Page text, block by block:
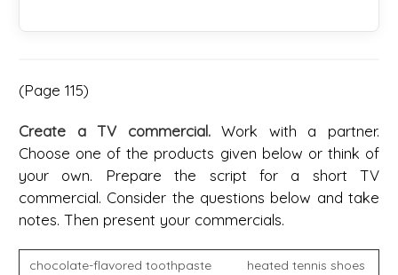
(Page 115)
Create a TV commercial.Work with a partner.
Choose one of the products given below or think of
your own. Prepare the script for a short TV
commercial. Consider the questions below and take
notes. Then present your commercials.
chocolate-flavored toothpaste heated tennis shoes